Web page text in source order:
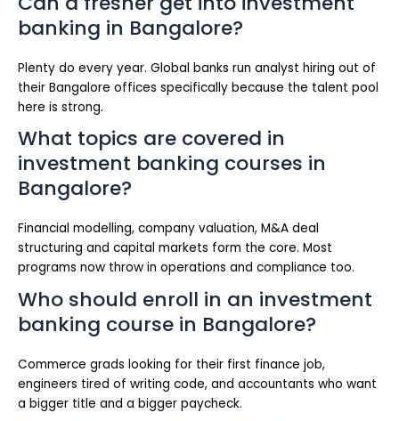
banking in Bangalore?
Plenty do every year. Global banks run analyst hiring out of
their Bangalore offices specifically because the talent pool
here is strong.
What topics are covered in
investment banking courses in
Bangalore?
Financial modelling, company valuation, M&A deal
structuring and capital markets form the core. Most
programs now throw in operations and compliance too.
Who should enroll in an investment
banking course in Bangalore?
Commerce grads looking for their first finance job,
engineers tired of writing code, and accountants who want
a bigger title and a bigger paycheck.